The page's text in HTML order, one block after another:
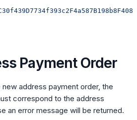
Payment Order
address payment order, the
correspond to the address
an error message will be returned.